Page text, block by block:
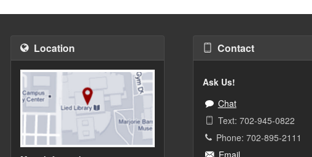
Location Contact
Ask Us!
Chat
Text: 702-945-0822
Phone: 702-895-2111
Email